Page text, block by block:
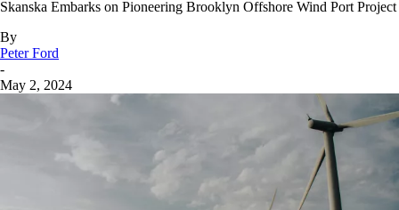
Skanska Embarks on Pioneering Brooklyn Offshore Wind Port Project
By
Peter Ford
-
May 2, 2024